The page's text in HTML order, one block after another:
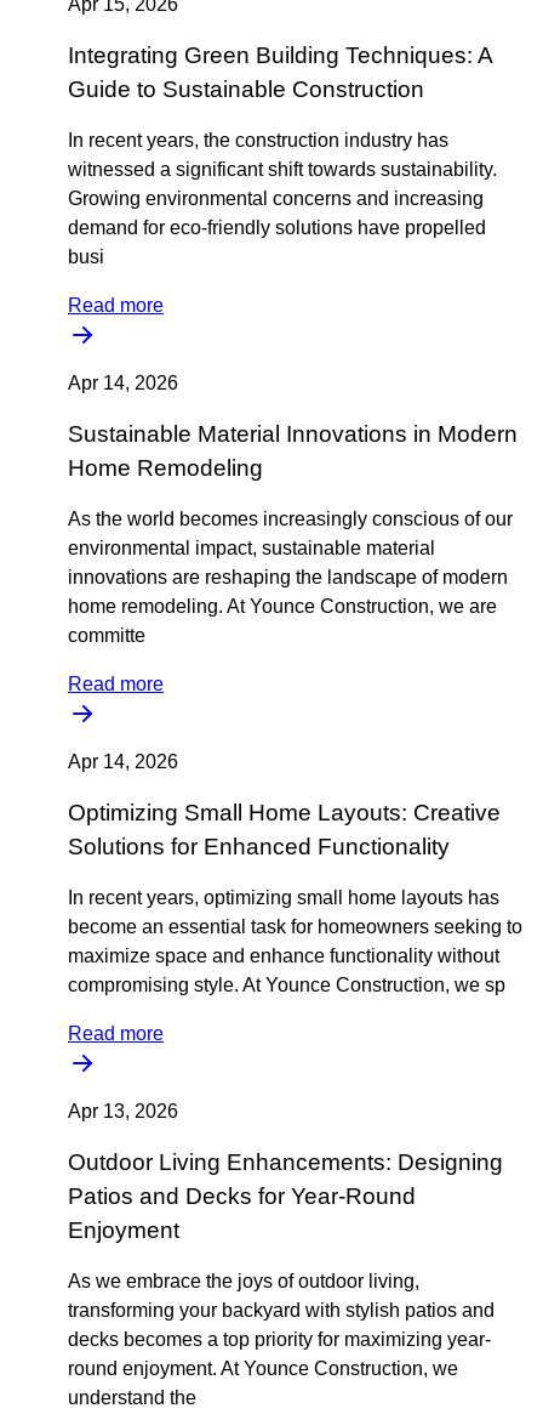
Apr 15, 2026
Integrating Green Building Techniques: A
Guide to Sustainable Construction
In recent years, the construction industry has
witnessed a significant shift towards sustainability.
Growing environmental concerns and increasing
demand for eco-friendly solutions have propelled
busi
Read more
Apr 14, 2026
Sustainable Material Innovations in Modern
Home Remodeling
As the world becomes increasingly conscious of our
environmental impact, sustainable material
innovations are reshaping the landscape of modern
home remodeling. At Younce Construction, we are
committe
Read more
Apr 14, 2026
Optimizing Small Home Layouts: Creative
Solutions for Enhanced Functionality
In recent years, optimizing small home layouts has
become an essential task for homeowners seeking to
maximize space and enhance functionality without
compromising style. At Younce Construction, we sp
Read more
Apr 13, 2026
Outdoor Living Enhancements: Designing
Patios and Decks for Year-Round
Enjoyment
As we embrace the joys of outdoor living,
transforming your backyard with stylish patios and
decks becomes a top priority for maximizing year-
round enjoyment. At Younce Construction, we
understand the